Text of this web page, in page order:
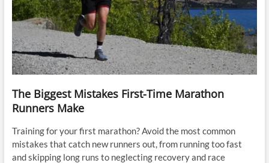
The Biggest Mistakes First-Time Marathon
Runners Make
Training for your first marathon? Avoid the most common
mistakes that catch new runners out, from running too fast
and skipping long runs to neglecting recovery and race